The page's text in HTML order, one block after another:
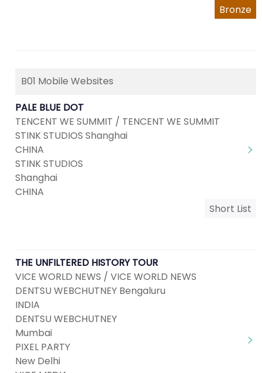
Bronze
B01 Mobile Websites
PALE BLUE DOT
TENCENT WE SUMMIT / TENCENT WE SUMMIT
STINK STUDIOS Shanghai
CHINA
STINK STUDIOS
Shanghai
CHINA
Short List
THE UNFILTERED HISTORY TOUR
VICE WORLD NEWS / VICE WORLD NEWS
DENTSU WEBCHUTNEY Bengaluru
INDIA
DENTSU WEBCHUTNEY
Mumbai
PIXEL PARTY
New Delhi